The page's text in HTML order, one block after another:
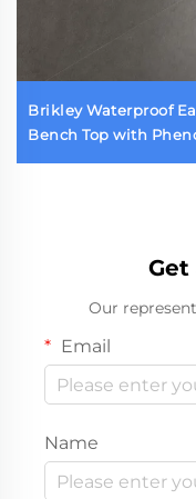
Brikley Waterproof
Bench Top with
Get
Our
Email
Name